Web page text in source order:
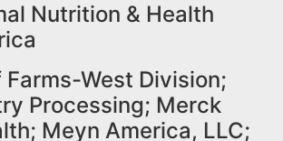
Nutrition & Health
Farms-West Division;
Processing; Merck
Meyn America, LLC;